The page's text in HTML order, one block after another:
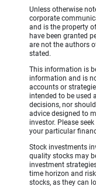
Unless otherwise
corporate
and is the property
have been granted
are not the authors
stated.
This information is
information and is
accounts or
intended to be used
decisions, nor
advice designed to
investor. Please
your particular
Stock investments
quality stocks may
investment
time horizon and
stocks, as they can